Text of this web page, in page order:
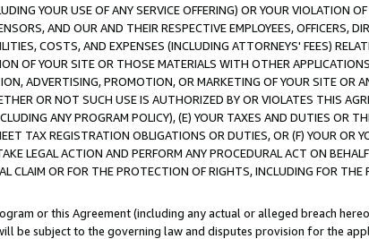
YOUR USE OF ANY SERVICE OFFERING) OR YOUR VIOLATION
AND OUR AND THEIR RESPECTIVE EMPLOYEES, OFFICERS,
COSTS, AND EXPENSES (INCLUDING ATTORNEYS' FEES)
OF YOUR SITE OR THOSE MATERIALS WITH OTHER
ADVERTISING, PROMOTION, OR MARKETING OF YOUR SITE OR
OR NOT SUCH USE IS AUTHORIZED BY OR VIOLATES THIS
ANY PROGRAM POLICY), (E) YOUR TAXES AND DUTIES OR
TAX REGISTRATION OBLIGATIONS OR DUTIES, OR (F) YOUR OR
LEGAL ACTION AND PERFORM ANY PROCEDURAL ACT ON
CLAIM OR FOR THE PROTECTION OF RIGHTS, INCLUDING FOR
or this Agreement (including any actual or alleged breach
be subject to the governing law and disputes provision for the